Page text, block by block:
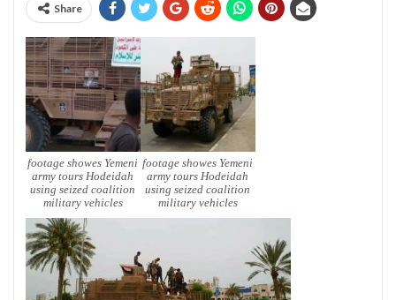
Share
footage showes Yemeni
army tours Hodeidah
using seized coalition
military vehicles
footage showes Yemeni
army tours Hodeidah
using seized coalition
military vehicles